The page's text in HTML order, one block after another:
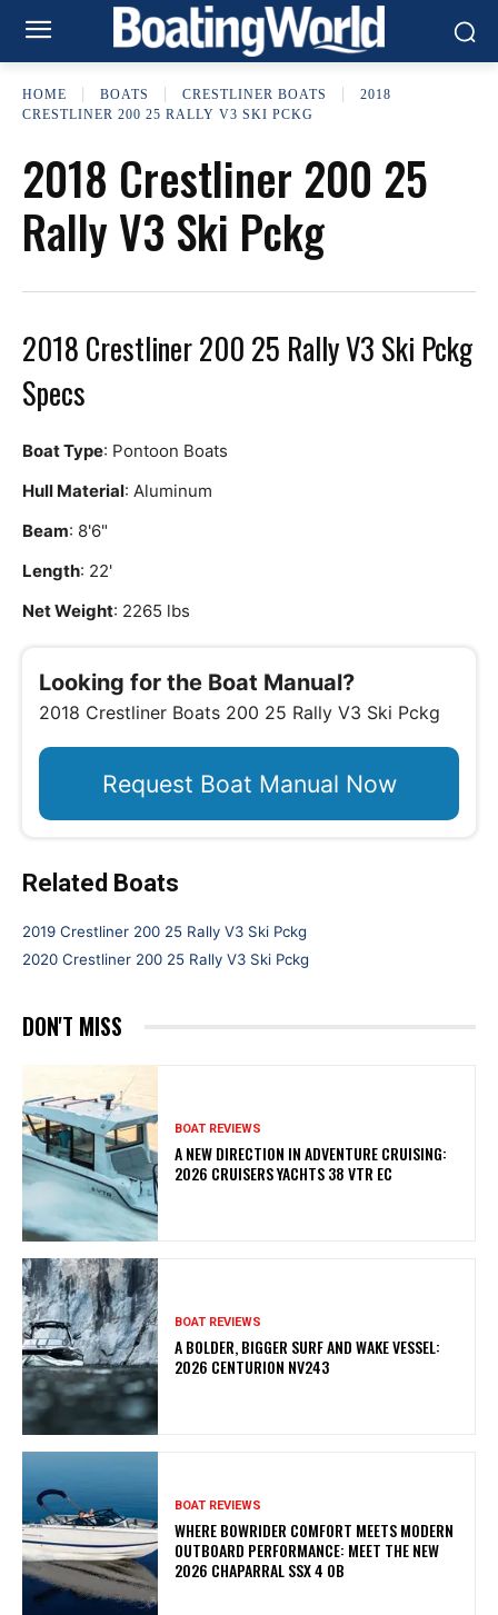
HOME BOATS CRESTLINER BOATS
2018
CRESTLINER 200 25 RALLY V3 SKI PCKG
2018 Crestliner 200 25
Rally V3 Ski Pckg
2018 Crestliner 200 25 Rally V3 Ski Pckg
Specs
Boat Type: Pontoon Boats
Hull Material: Aluminum
Beam: 8'6"
Length: 22'
Net Weight: 2265 lbs
Looking for the Boat Manual?
2018 Crestliner Boats 200 25 Rally V3 Ski Pckg
Request Boat Manual Now
Related Boats
2019 Crestliner 200 25 Rally V3 Ski Pckg
2020 Crestliner 200 25 Rally V3 Ski Pckg
DON'T MISS
BOAT REVIEWS
A NEW DIRECTION IN ADVENTURE CRUISING:
2026 CRUISERS YACHTS 38 VTR EC
BOAT REVIEWS
A BOLDER, BIGGER SURF AND WAKE VESSEL:
2026 CENTURION NV243
BOAT REVIEWS
WHERE BOWRIDER COMFORT MEETS MODERN
OUTBOARD PERFORMANCE: MEET THE NEW
2026 CHAPARRAL SSX 4 OB